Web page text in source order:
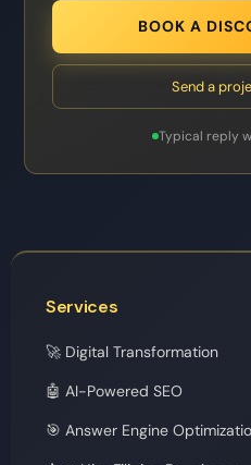
BOOK A
Send a
Typical reply
Services
🚀 Digital Transformation
🤖 AI-Powered SEO
🎯 Answer Engine